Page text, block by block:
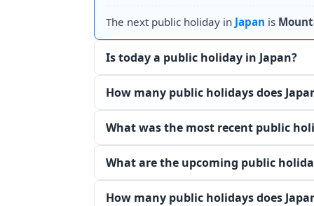
The next public holiday in Japan is
Is today a public holiday in Japan?
How many public holidays does
What was the most recent public
What are the upcoming public
How many public holidays does